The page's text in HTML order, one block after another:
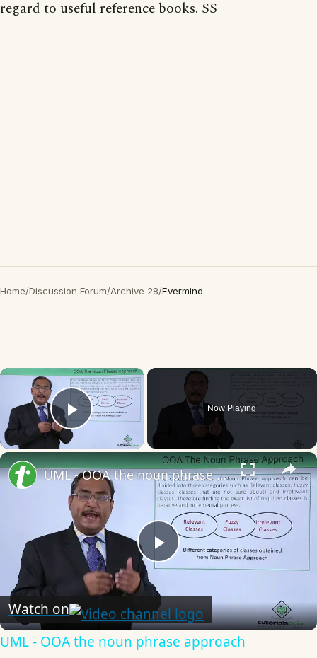
regard to useful reference books. SS
Home/Discussion Forum/Archive 28/Evermind
×
Play Video
Now Playing
×
Play
Video
UML - OOA the noun phrase approach
Watch on
UML - OOA the noun phrase approach